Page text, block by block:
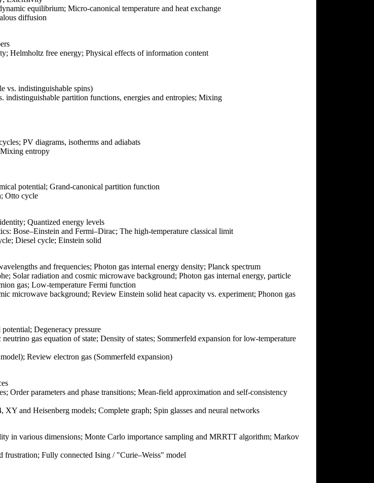
equilibrium; Micro-canonical temperature and heat exchange
diffusion
Helmholtz free energy; Physical effects of information content
vs. indistinguishable spins)
indistinguishable partition functions, energies and entropies; Mixing
PV diagrams, isotherms and adiabats
entropy
potential; Grand-canonical partition function
Otto cycle
Quantized energy levels
Bose–Einstein and Fermi–Dirac; The high-temperature classical limit
Diesel cycle; Einstein solid
and frequencies; Photon gas internal energy density; Planck spectrum
Solar radiation and cosmic microwave background; Photon gas internal energy, particle
gas; Low-temperature Fermi function
microwave background; Review Einstein solid heat capacity vs. experiment; Phonon gas
Degeneracy pressure
gas equation of state; Density of states; Sommerfeld expansion for low-temperature
Review electron gas (Sommerfeld expansion)
Order parameters and phase transitions; Mean-field approximation and self-consistency
and Heisenberg models; Complete graph; Spin glasses and neural networks
in various dimensions; Monte Carlo importance sampling and MRRTT algorithm; Markov
frustration; Fully connected Ising / "Curie–Weiss" model